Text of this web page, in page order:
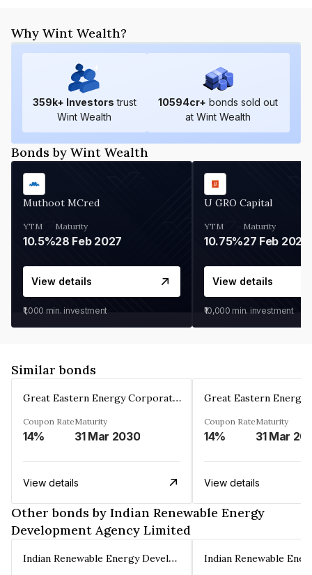
Why Wint Wealth?
359k+ Investors trust
Wint Wealth
10594cr+ bonds sold out
at Wint Wealth
Bonds by Wint Wealth
Muthoot MCred
YTM
10.5%
Maturity
28 Feb 2027
View details
₹1,000 min. investment
U GRO Capital
YTM
10.75%
Maturity
27 Feb 2027
View details
₹10,000 min. investment
Similar bonds
Great Eastern Energy Corporation Limited
Coupon Rate
14%
Maturity
31 Mar 2030
View details
Coupon Rate
14%
Maturity
31 Mar
View details
Other bonds by Indian Renewable Energy
Development Agency Limited
Indian Renewable Energy Development Agency Limited